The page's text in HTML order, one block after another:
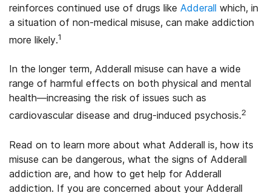
reinforces continued use of drugs like Adderall which, in
a situation of non-medical misuse, can make addiction
more likely.1
In the longer term, Adderall misuse can have a wide
range of harmful effects on both physical and mental
health—increasing the risk of issues such as
cardiovascular disease and drug-induced psychosis.2
Read on to learn more about what Adderall is, how its
misuse can be dangerous, what the signs of Adderall
addiction are, and how to get help for Adderall
addiction. If you are concerned about your Adderall